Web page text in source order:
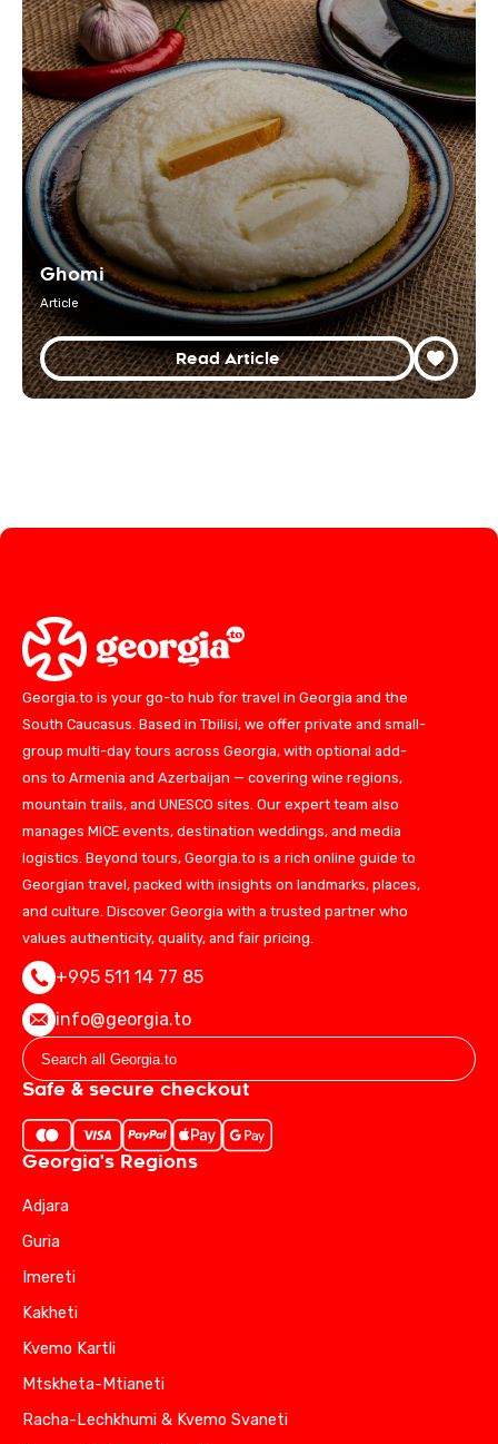
Ghomi
Article
Read Article
Georgia.to is your go-to hub for travel in Georgia and the
South Caucasus. Based in Tbilisi, we offer private and small-
group multi-day tours across Georgia, with optional add-
ons to Armenia and Azerbaijan — covering wine regions,
mountain trails, and UNESCO sites. Our expert team also
manages MICE events, destination weddings, and media
logistics. Beyond tours, Georgia.to is a rich online guide to
Georgian travel, packed with insights on landmarks, places,
and culture. Discover Georgia with a trusted partner who
values authenticity, quality, and fair pricing.
+995 511 14 77 85
info@georgia.to
Safe & secure checkout
Georgia's Regions
Adjara
Guria
Imereti
Kakheti
Kvemo Kartli
Mtskheta-Mtianeti
Racha-Lechkhumi & Kvemo Svaneti